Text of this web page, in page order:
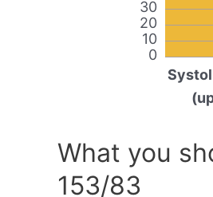
0
10
20
30
What you
153/83